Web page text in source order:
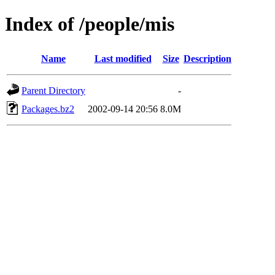
Index of /people/mis
Name Last modified Size Description
Parent Directory
-
Packages.bz2
2002-09-14 20:56 8.0M